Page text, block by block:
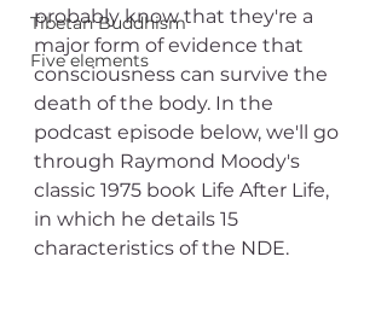
Tibetan Buddhism
Five elements
probably know that they're a
major form of evidence that
consciousness can survive the
death of the body. In the
podcast episode below, we'll go
through Raymond Moody's
classic 1975 book Life After Life,
in which he details 15
characteristics of the NDE.